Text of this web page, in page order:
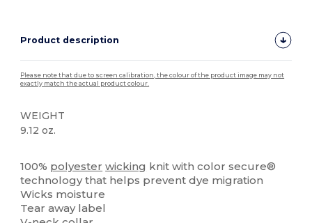
Product description
Please note that due to screen calibration, the colour of the product image may not
exactly match the actual product colour.
WEIGHT
9.12 oz.
100% polyester wicking knit with color secure®
technology that helps prevent dye migration
Wicks moisture
Tear away label